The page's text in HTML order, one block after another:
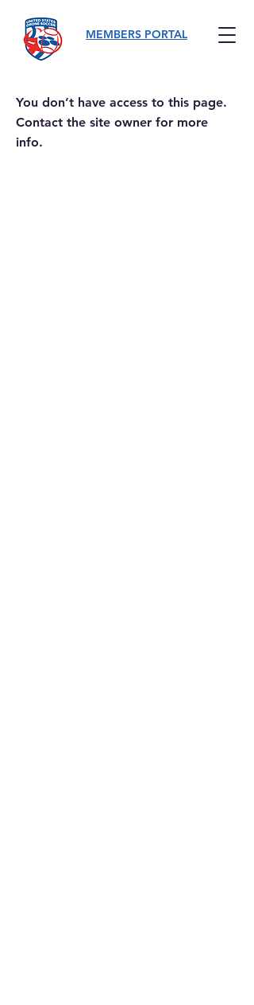
MEMBERS PORTAL
You don’t have access to this page.
Contact the site owner for more
info.